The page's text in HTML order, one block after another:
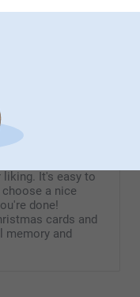
an original
It's easy to
a nice
done!
cards and
memory and